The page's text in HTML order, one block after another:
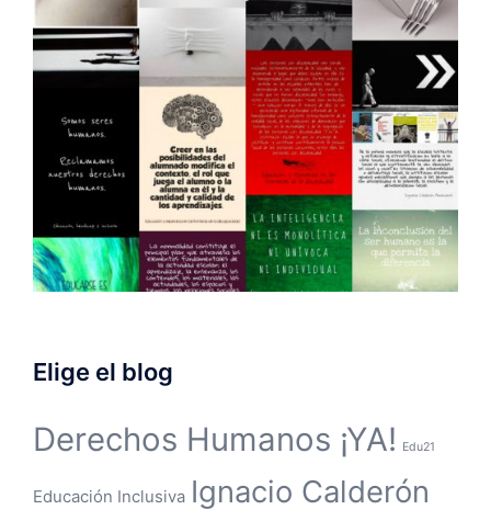
Elige el blog
Derechos Humanos ¡YA! Edu21
Educación Inclusiva Ignacio Calderón